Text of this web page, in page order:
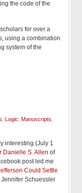
the code of the
for over a
using a combination
system of the
, Logic, Manuscripts,
interesting (July 1
Danielle S. Allen of
post led me
Could Settle
Jennifer Schuessler